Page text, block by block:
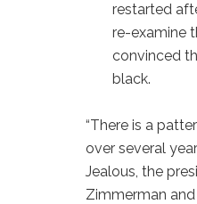
restarted
re-examine
convinced
black.
“There is a
over several
Jealous, the
Zimmerman